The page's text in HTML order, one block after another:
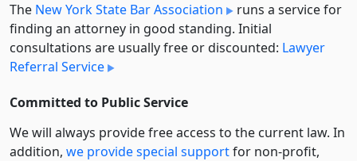
The New York State Bar Association
runs a service for
finding an attorney in good standing. Initial
consultations are usually free or discounted: Lawyer
Referral Service
Committed to Public Service
We will always provide free access to the current law. In
addition, we provide special supportfor non-profit,